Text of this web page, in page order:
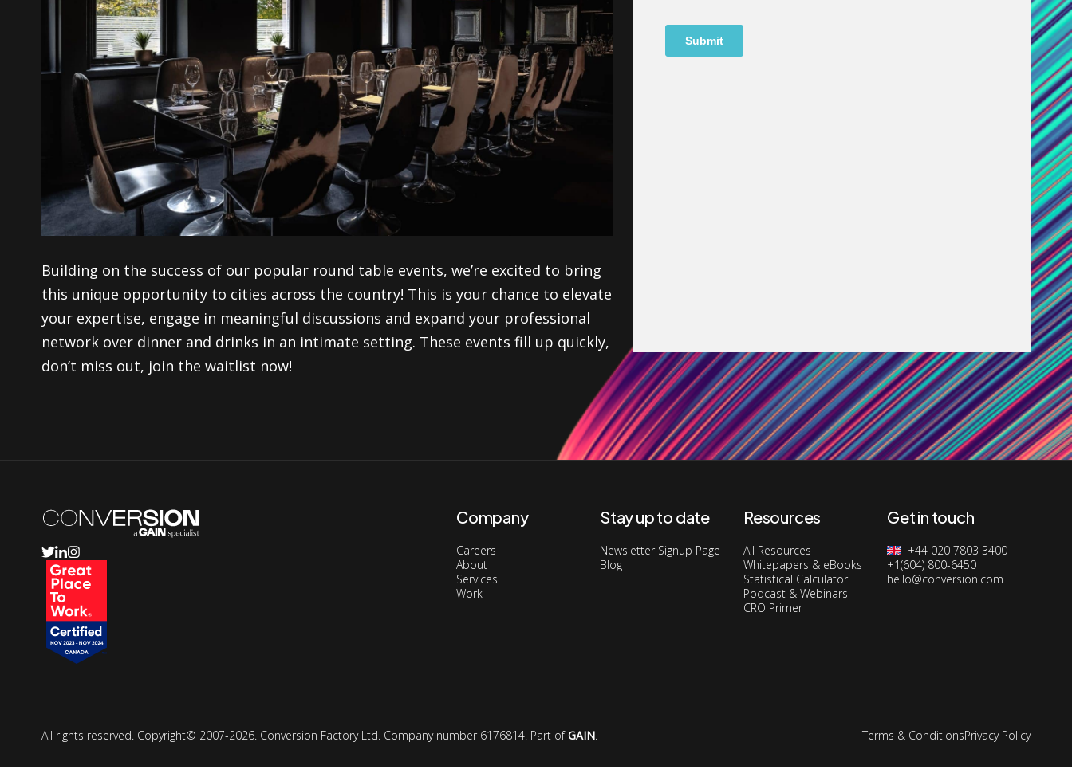
Building on the success of our popular round table events, we’re excited to bring
this unique opportunity to cities across the country! This is your chance to elevate
your expertise, engage in meaningful discussions and expand your professional
network over dinner and drinks in an intimate setting. These events fill up quickly,
don’t miss out, join the waitlist now!
Company
Careers
About
Services
Work
Stay up to date
Newsletter Signup Page
Blog
Resources
All Resources
Whitepapers & eBooks
Statistical Calculator
Podcast & Webinars
CRO Primer
Get in touch
+44 020 7803 3400
+1(604) 800-6450
hello@conversion.com
All rights reserved. Copyright© 2007-2026. Conversion Factory Ltd. Company number 6176814. Part ofGAIN Terms & ConditionsPrivacy Policy